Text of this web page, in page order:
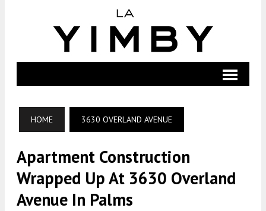
HOME 3630 OVERLAND AVENUE
Apartment Construction
Wrapped Up At 3630 Overland
Avenue In Palms